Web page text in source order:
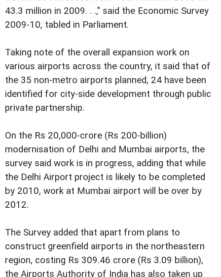
43.3 million in 2009. . .," said the Economic Survey
2009-10, tabled in Parliament.
Taking note of the overall expansion work on
various airports across the country, it said that of
the 35 non-metro airports planned, 24 have been
identified for city-side development through public
private partnership.
On the Rs 20,000-crore (Rs 200-billion)
modernisation of Delhi and Mumbai airports, the
survey said work is in progress, adding that while
the Delhi Airport project is likely to be completed
by 2010, work at Mumbai airport will be over by
2012.
The Survey added that apart from plans to
construct greenfield airports in the northeastern
region, costing Rs 309.46 crore (Rs 3.09 billion),
the Airports Authority of India has also taken up